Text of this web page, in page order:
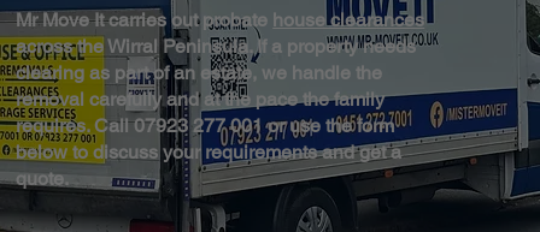
Mr Move It carries out probate house clearances
across the Wirral Peninsula. If a property needs
clearing as part of an estate, we handle the
removal carefully and at the pace the family
requires. Call 07923 277 001 or use the form
below to discuss your requirements and get a
quote.